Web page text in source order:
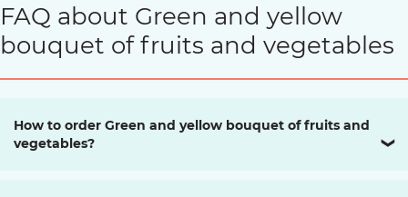
FAQ about Green and yellow
bouquet of fruits and vegetables
How to order Green and yellow bouquet of fruits and
vegetables?
❯